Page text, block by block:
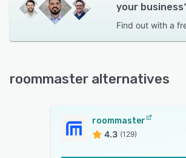
your
Find out with a
roommaster alternatives
roommaster
4.3 (129)